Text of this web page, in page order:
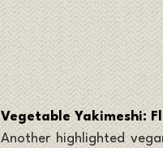
Vegetable Yakimeshi:
Another highlighted